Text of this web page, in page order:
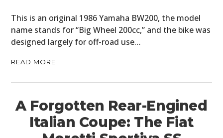
This is an original 1986 Yamaha BW200, the model
name stands for “Big Wheel 200cc,” and the bike was
designed largely for off-road use…
READ MORE
A Forgotten Rear-Engined
Italian Coupe: The Fiat